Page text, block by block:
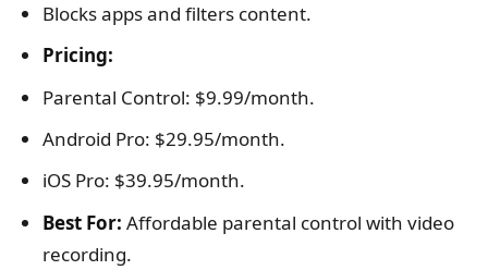
Blocks apps and filters content.
Pricing:
Parental Control: $9.99/month.
Android Pro: $29.95/month.
iOS Pro: $39.95/month.
Best For: Affordable parental control with video
recording.